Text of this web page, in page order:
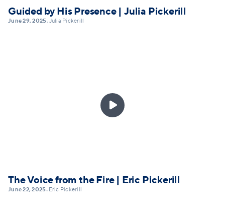
Guided by His Presence | Julia Pickerill
June 29, 2025•Julia Pickerill

The Voice from the Fire | Eric Pickerill
June 22, 2025• Eric Pickerill